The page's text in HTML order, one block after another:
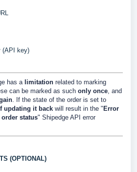
(API key)
has a limitation related to marking
can be marked as such only once, and
. If the state of the order is set to
updating it back will result in the " Error
status" Shipedge API error
(OPTIONAL)